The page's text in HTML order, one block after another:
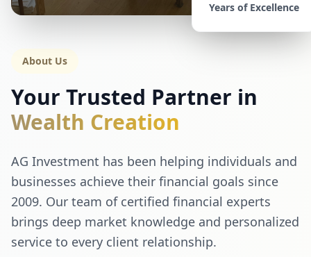
Years of Excellence
About Us
Your Trusted Partner in
Wealth Creation
AG Investment has been helping individuals and
businesses achieve their financial goals since
2009. Our team of certified financial experts
brings deep market knowledge and personalized
service to every client relationship.